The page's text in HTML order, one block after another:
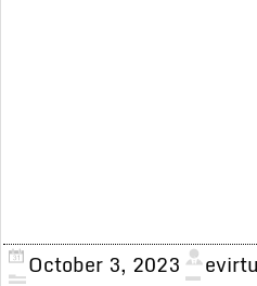
October 3, 2023